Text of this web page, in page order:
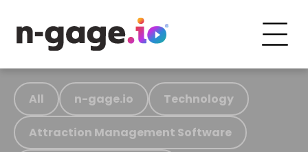
All n-gage.io Technology
Attraction Management Software